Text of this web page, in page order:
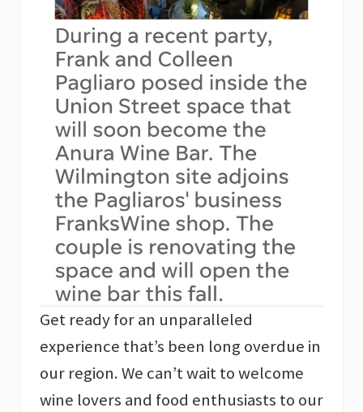
Get ready for an unparalleled
experience that’s been long overdue in
our region. We can’t wait to welcome
wine lovers and food enthusiasts to our